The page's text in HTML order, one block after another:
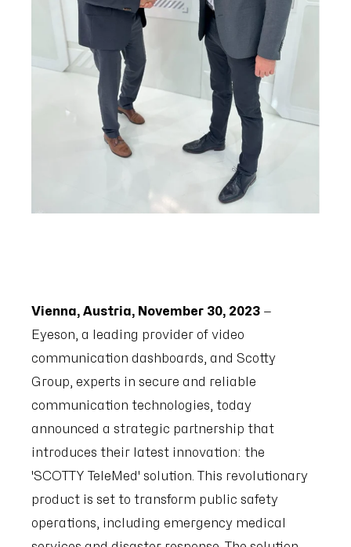
Vienna, Austria, November 30, 2023 —
Eyeson, a leading provider of video
communication dashboards, and Scotty
Group, experts in secure and reliable
communication technologies, today
announced a strategic partnership that
introduces their latest innovation: the
'SCOTTY TeleMed' solution. This revolutionary
product is set to transform public safety
operations, including emergency medical